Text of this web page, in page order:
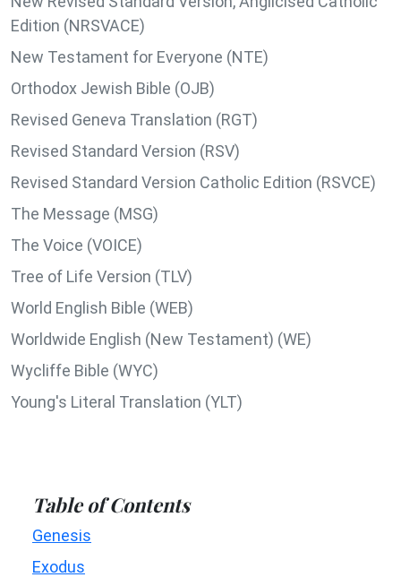
Edition (NRSVACE)
New Testament for Everyone (NTE)
Orthodox Jewish Bible (OJB)
Revised Geneva Translation (RGT)
Revised Standard Version (RSV)
Revised Standard Version Catholic Edition (RSVCE)
The Message (MSG)
The Voice (VOICE)
Tree of Life Version (TLV)
World English Bible (WEB)
Worldwide English (New Testament) (WE)
Wycliffe Bible (WYC)
Young's Literal Translation (YLT)
Table of Contents
Genesis
Exodus